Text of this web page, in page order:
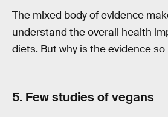
The mixed body of evidence
understand the overall health
diets. But why is the evidence
5. Few studies of vegans